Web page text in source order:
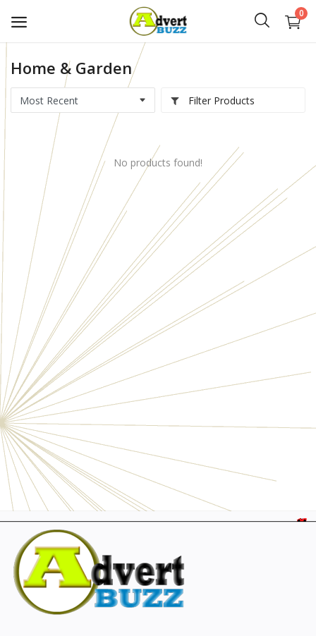
0
Start
Advert
Classifieds
Vehicles
Real Estate
Jobs
Services
Electronics
Personals
Businesses
Pets
Furniture
Garage
Events
Collectibles
Sports
Fashion & Clothing
Home & Garden
Filter Products
No products found!